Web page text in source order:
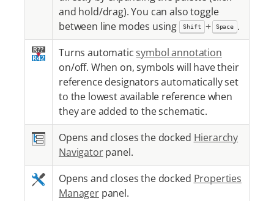
and hold/drag). You can also toggle
between line modes using
Shift + Space .
Turns automatic symbol annotation
on/off. When on, symbols will have their
reference designators automatically set
to the lowest available reference when
they are added to the schematic.
Opens and closes the docked Hierarchy
Navigatorpanel.
Opens and closes the docked Properties
Managerpanel.